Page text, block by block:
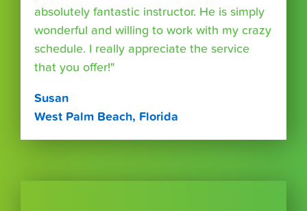
absolutely fantastic instructor. He is simply
wonderful and willing to work with my crazy
schedule. I really appreciate the service
that you offer!"
Susan
West Palm Beach, Florida